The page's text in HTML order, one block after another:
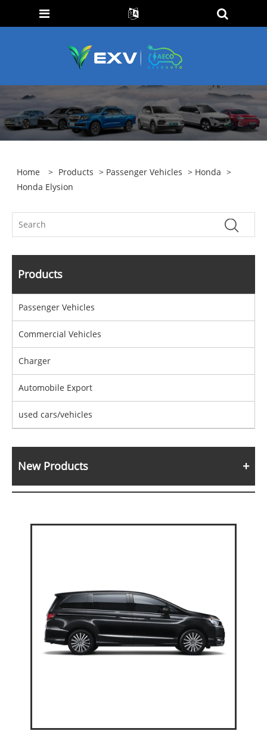
Home > Products > Passenger Vehicles > Honda >
Honda Elysion
Products
Passenger Vehicles
Commercial Vehicles
Charger
Automobile Export
used cars/vehicles
New Products